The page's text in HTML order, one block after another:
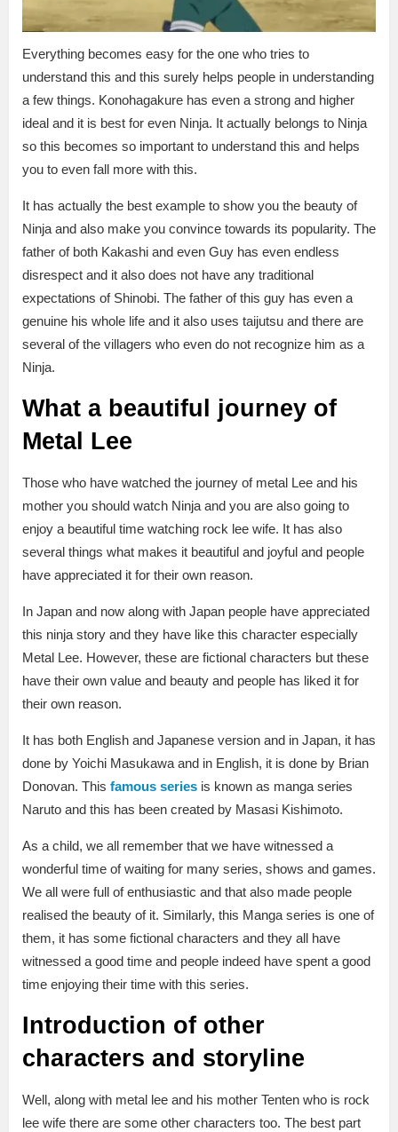
Everything becomes easy for the one who tries to
understand this and this surely helps people in understanding
a few things. Konohagakure has even a strong and higher
ideal and it is best for even Ninja. It actually belongs to Ninja
so this becomes so important to understand this and helps
you to even fall more with this.
It has actually the best example to show you the beauty of
Ninja and also make you convince towards its popularity. The
father of both Kakashi and even Guy has even endless
disrespect and it also does not have any traditional
expectations of Shinobi. The father of this guy has even a
genuine his whole life and it also uses taijutsu and there are
several of the villagers who even do not recognize him as a
Ninja.
What a beautiful journey of
Metal Lee
Those who have watched the journey of metal Lee and his
mother you should watch Ninja and you are also going to
enjoy a beautiful time watching rock lee wife. It has also
several things what makes it beautiful and joyful and people
have appreciated it for their own reason.
In Japan and now along with Japan people have appreciated
this ninja story and they have like this character especially
Metal Lee. However, these are fictional characters but these
have their own value and beauty and people has liked it for
their own reason.
It has both English and Japanese version and in Japan, it has
done by Yoichi Masukawa and in English, it is done by Brian
Donovan. This famous series is known as manga series
Naruto and this has been created by Masasi Kishimoto.
As a child, we all remember that we have witnessed a
wonderful time of waiting for many series, shows and games.
We all were full of enthusiastic and that also made people
realised the beauty of it. Similarly, this Manga series is one of
them, it has some fictional characters and they all have
witnessed a good time and people indeed have spent a good
time enjoying their time with this series.
Introduction of other
characters and storyline
Well, along with metal lee and his mother Tenten who is rock
lee wife there are some other characters too. The best part